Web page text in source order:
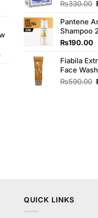
Current
₨300.00.
₨330.00
Pantene
Shampoo
₨190.00
Fiabila
Face
₨590.00
QUICK LINKS